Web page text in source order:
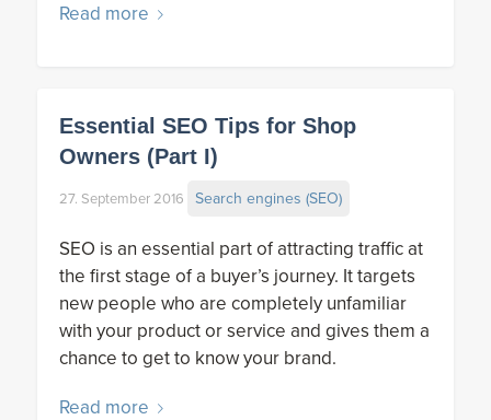
Read more
Essential SEO Tips for Shop
Owners (Part I)
27. September 2016 Search engines (SEO)
SEO is an essential part of attracting traffic at
the first stage of a buyer’s journey. It targets
new people who are completely unfamiliar
with your product or service and gives them a
chance to get to know your brand.
Read more